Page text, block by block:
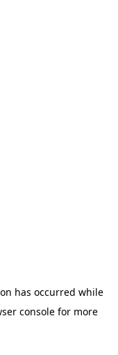
has occurred while
console for more